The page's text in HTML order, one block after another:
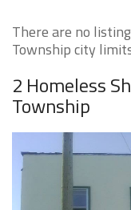
There are no
Township city
2 Homeless
Township